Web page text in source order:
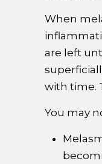
When
are left
with time.
You may